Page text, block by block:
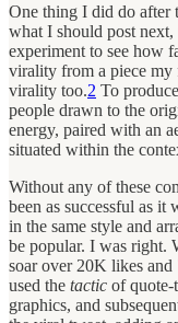
One thing I did do after
what I should post
experiment to see how
virality from a piece my
virality too.2 To
people drawn to the
energy, paired with an
situated within the
Without any of these
been as successful as it
in the same style and
be popular. I was right.
soar over 20K likes
used the tactic of
graphics, and